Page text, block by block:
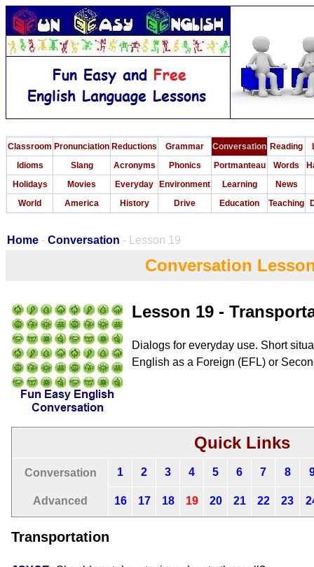
Classroom Pronunciation Reductions Grammar Conversation Reading
Idioms
Slang Acronyms Phonics Portmanteau Words
Holidays
Movies Everyday Environment Learning
News
World
America History Drive Education Teaching
Home - Conversation - Lesson 19
Conversation
Lesson 19 -
Dialogs for everyday use. Short
English as a Foreign (EFL) or
Quick Links
Conversation
Advanced
1 2 3 4 5 6 7 8
16 17 18 19 20 21 22 23
Transportation